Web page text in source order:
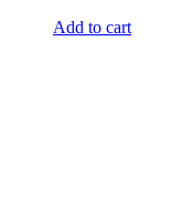
Add to cart